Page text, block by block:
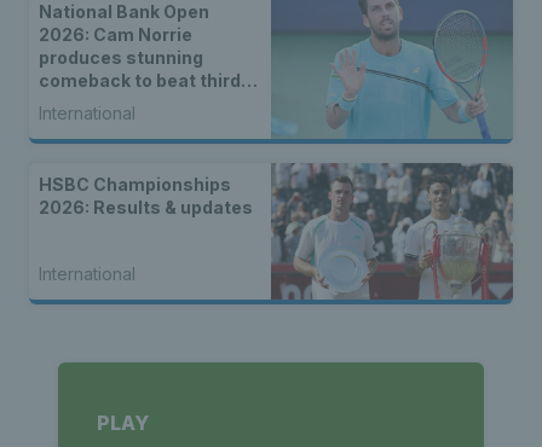
National Bank Open
2026: Cam Norrie
produces stunning
comeback to beat third
seed Alex de Minaur
International
HSBC Championships
2026: Results & updates
International
PLAY